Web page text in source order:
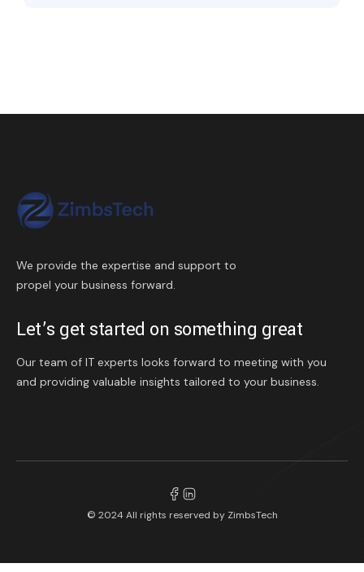
We provide the expertise and support to
propel your business forward.
Let’s get started on something great
Our team of IT experts looks forward to meeting with you
and providing valuable insights tailored to your business.
© 2024 All rights reserved by ZimbsTech